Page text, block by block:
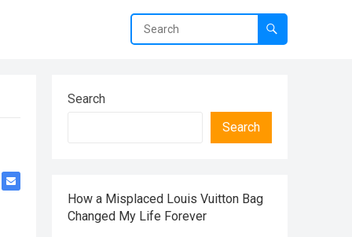
Search
Search
How a Misplaced Louis Vuitton Bag
Changed My Life Forever